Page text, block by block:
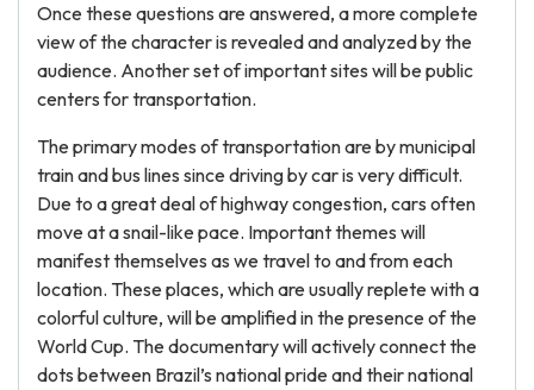
Once these questions are answered, a more complete
view of the character is revealed and analyzed by the
audience. Another set of important sites will be public
centers for transportation.
The primary modes of transportation are by municipal
train and bus lines since driving by car is very difficult.
Due to a great deal of highway congestion, cars often
move at a snail-like pace. Important themes will
manifest themselves as we travel to and from each
location. These places, which are usually replete with a
colorful culture, will be amplified in the presence of the
World Cup. The documentary will actively connect the
dots between Brazil’s national pride and their national